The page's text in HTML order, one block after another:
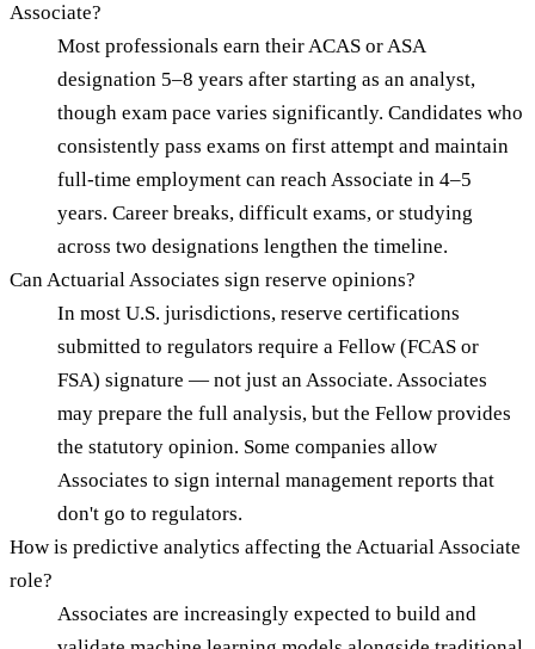
Associate?
Most professionals earn their ACAS or ASA
designation 5–8 years after starting as an analyst,
though exam pace varies significantly. Candidates who
consistently pass exams on first attempt and maintain
full-time employment can reach Associate in 4–5
years. Career breaks, difficult exams, or studying
across two designations lengthen the timeline.
Can Actuarial Associates sign reserve opinions?
In most U.S. jurisdictions, reserve certifications
submitted to regulators require a Fellow (FCAS or
FSA) signature — not just an Associate. Associates
may prepare the full analysis, but the Fellow provides
the statutory opinion. Some companies allow
Associates to sign internal management reports that
don't go to regulators.
How is predictive analytics affecting the Actuarial Associate
role?
Associates are increasingly expected to build and